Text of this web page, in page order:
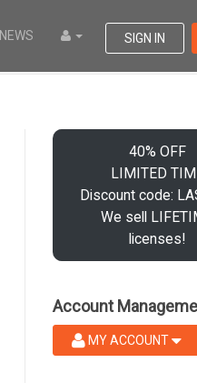
NEWS SIGN IN
40% OFF
LIMITED
Discount code:
We sell
licenses!
Account
MY ACCOUNT